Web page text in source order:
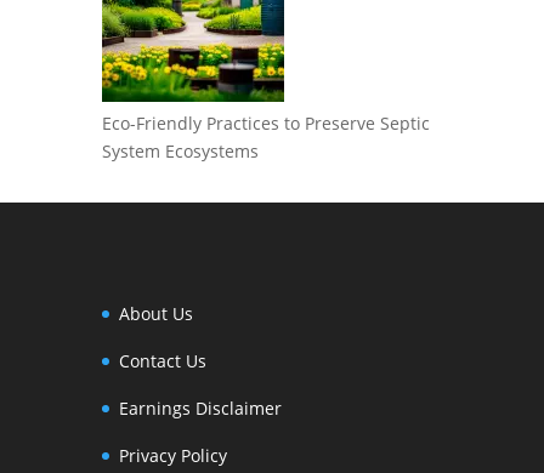
Eco-Friendly Practices to Preserve Septic
System Ecosystems
About Us
Contact Us
Earnings Disclaimer
Privacy Policy